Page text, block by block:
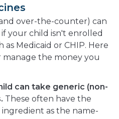
over-the-counter) can
if your child isn't enrolled
Medicaid or CHIP. Here
the money you
can take generic (non-
These often have the
ingredient as the name-